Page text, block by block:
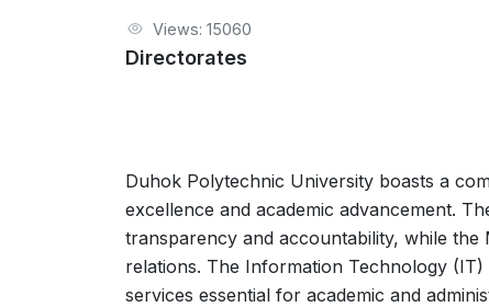
Views: 15060
Directorates
Duhok Polytechnic University boasts a
excellence and academic advancement.
transparency and accountability, while the
relations. The Information Technology
services essential for academic and